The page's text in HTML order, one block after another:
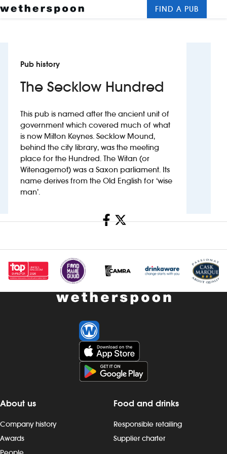
Food and drinks
Hotels
About us
Contact us
Careers
Franchising
Investors
Suggest a site
New suppliers
Wetherspoon app
FIND A PUB
Pub history
The Secklow Hundred
This pub is named after the ancient unit of
government which covered much of what
is now Milton Keynes. Secklow Mound,
behind the city library, was the meeting
place for the Hundred. The Witan (or
Witenagemot) was a Saxon parliament. Its
name derives from the Old English for ‘wise
man’.
Share
About us
Company history
Awards
Food and drinks
Responsible retailing
Supplier charter